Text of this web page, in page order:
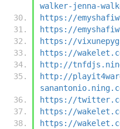
walker-jenna-
https://
https://
https://
https://
http://
http://
https://
https://
https://